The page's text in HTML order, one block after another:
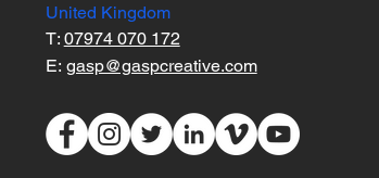
United Kingdom
T: 07974 070 172
E: gasp@gaspcreative.com